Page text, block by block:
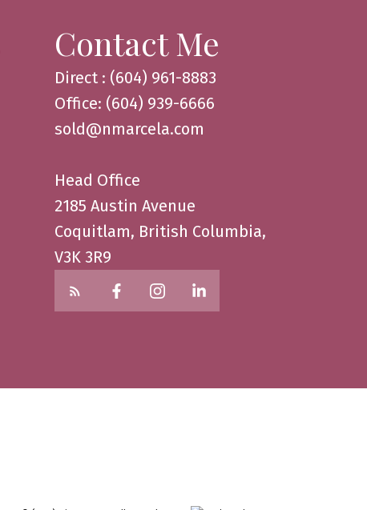
Contact Me
Direct : (604) 961-8883
Office: (604) 939-6666
sold@nmarcela.com
Head Office
2185 Austin Avenue
Coquitlam, British Columbia,
V3K 3R9